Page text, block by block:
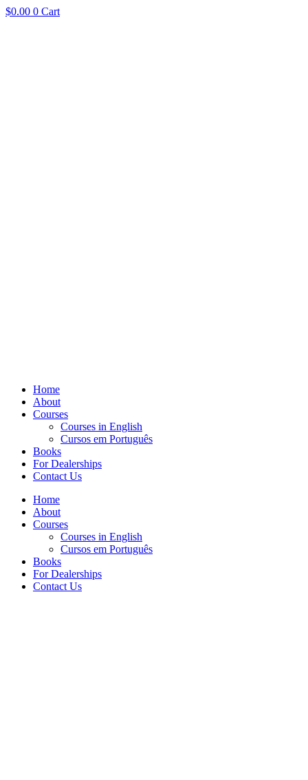
$0.00 0 Cart
Home
About
Courses
Courses in English
Cursos em Português
Books
For Dealerships
Contact Us
Home
About
Courses
Courses in English
Cursos em Português
Books
For Dealerships
Contact Us